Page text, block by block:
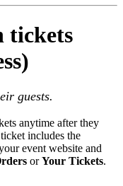
tickets
guests.
anytime after they
includes the
event website and
orYour Tickets.